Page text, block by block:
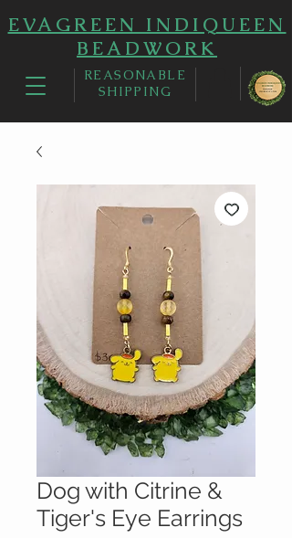
EVAGREEN INDIQUEEN
BEADWORK
REASONABLE
SHIPPING
Dog with Citrine &
Tiger's Eye Earrings